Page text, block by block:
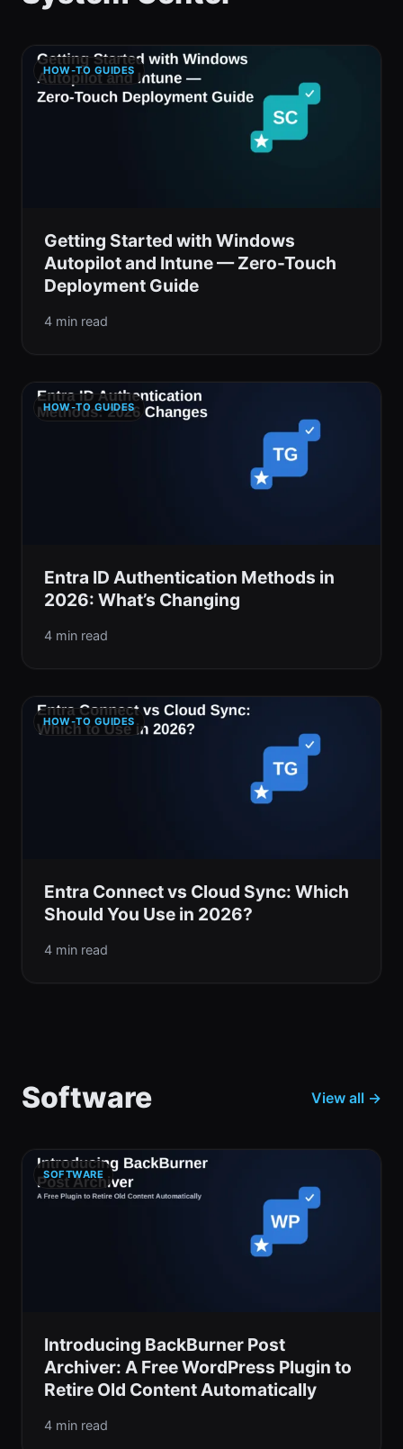
HOW-TO GUIDES
Getting Started with Windows
Autopilot and Intune — Zero-Touch
Deployment Guide
4 min read
HOW-TO GUIDES
Entra ID Authentication Methods in
2026: What’s Changing
4 min read
HOW-TO GUIDES
Entra Connect vs Cloud Sync: Which
Should You Use in 2026?
4 min read
Software View all →
SOFTWARE
Introducing BackBurner Post
Archiver: A Free WordPress Plugin to
Retire Old Content Automatically
4 min read